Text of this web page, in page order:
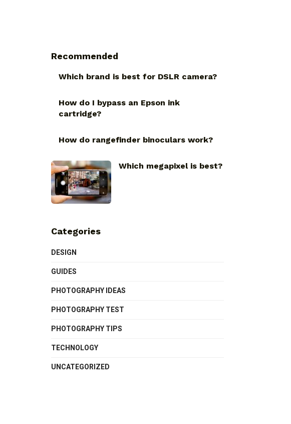
Recommended
Which brand is best for DSLR camera?
How do I bypass an Epson ink
cartridge?
How do rangefinder binoculars work?
Which megapixel is best?
Categories
DESIGN
GUIDES
PHOTOGRAPHY IDEAS
PHOTOGRAPHY TEST
PHOTOGRAPHY TIPS
TECHNOLOGY
UNCATEGORIZED